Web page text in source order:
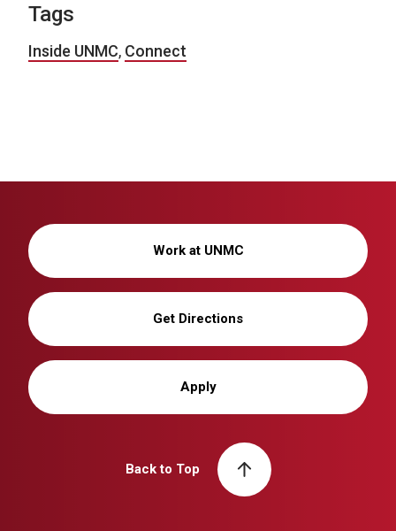
Tags
Inside UNMC, Connect
Work at UNMC
Get Directions
Apply
Back to Top